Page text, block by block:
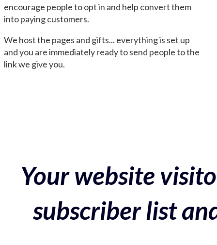
encourage people to opt in and help convert them
into paying customers.
We host the pages and gifts... everything is set up
and you are immediately ready to send people to the
link we give you.
Your website
subscriber list